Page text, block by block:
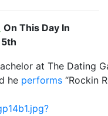
On This Day In
at The Dating
he performs “Rockin